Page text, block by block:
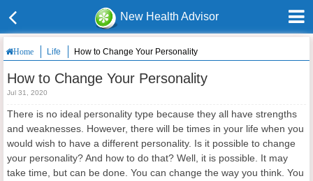
New Health Advisor
Home Life How to Change Your Personality
How to Change Your Personality
Jul 31, 2020
There is no ideal personality type because they all have strengths
and weaknesses. However, there will be times in your life when you
would wish to have a different personality. Is it possible to change
your personality? And how to do that? Well, it is possible. It may
take time, but can be done. You can change the way you think. You